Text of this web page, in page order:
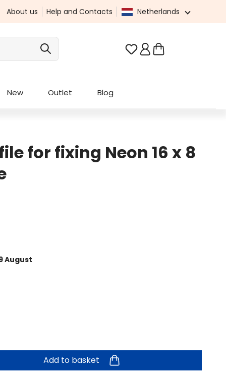
About us Help and Contacts Netherlands
You have 0 wishlist
New Outlet Blog
for fixing Neon 16 x 8
August
Add to basket